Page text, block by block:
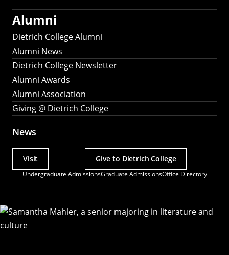
Alumni
Dietrich College Alumni
Alumni News
Dietrich College Newsletter
Alumni Awards
Alumni Association
Giving @ Dietrich College
News
Undergraduate AdmissionsGraduate AdmissionsOffice Directory
Actions
Visit Give to Dietrich College